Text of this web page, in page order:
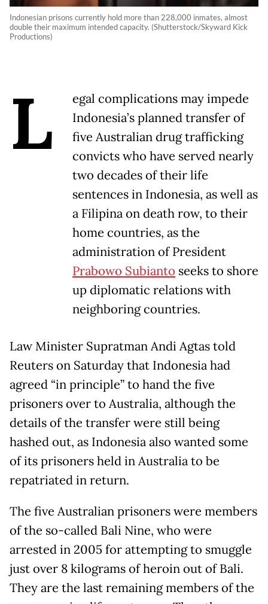
Indonesian prisons currently hold more than 228,000 inmates, almost
double their maximum intended capacity. (Shutterstock/Skyward Kick
Productions)
L
egal complications may impede
Indonesia’s planned transfer of
five Australian drug trafficking
convicts who have served nearly
two decades of their life
sentences in Indonesia, as well as
a Filipina on death row, to their
home countries, as the
administration of President
Prabowo Subianto seeks to shore
up diplomatic relations with
neighboring countries.
Law Minister Supratman Andi Agtas told
Reuters on Saturday that Indonesia had
agreed “in principle” to hand the five
prisoners over to Australia, although the
details of the transfer were still being
hashed out, as Indonesia also wanted some
of its prisoners held in Australia to be
repatriated in return.
The five Australian prisoners were members
of the so-called Bali Nine, who were
arrested in 2005 for attempting to smuggle
just over 8 kilograms of heroin out of Bali.
They are the last remaining members of the